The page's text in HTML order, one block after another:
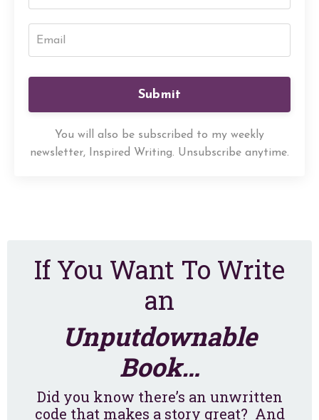
Submit
You will also be subscribed to my weekly
newsletter, Inspired Writing. Unsubscribe anytime.
If You Want To Write
an
Unputdownable
Book…
Did you know there’s an unwritten
code that makes a story great? And